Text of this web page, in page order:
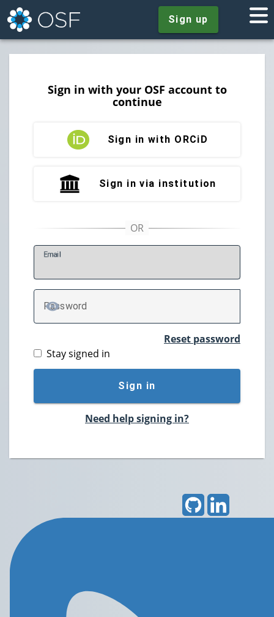
Sign up
Sign in with your OSF account to
continue
Sign in with ORCiD
Sign in via institution
Email
Password
TOGGLE PASSWORD
Reset password
Stay signed in
Sign in
Need help signing in?